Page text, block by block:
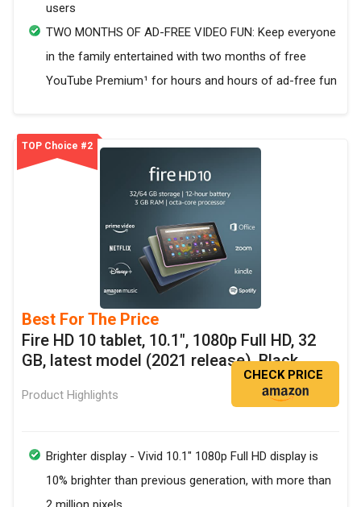
users
TWO MONTHS OF AD-FREE VIDEO FUN: Keep everyone
in the family entertained with two months of free
YouTube Premium¹ for hours and hours of ad-free fun
TOP Choice #2
Best For The Price
Fire HD 10 tablet, 10.1", 1080p Full HD, 32
GB, latest model (2021 release), Black
Product Highlights
CHECK PRICE
Brighter display - Vivid 10.1" 1080p Full HD display is
10% brighter than previous generation, with more than